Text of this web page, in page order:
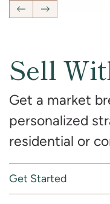
Previous Listing
Next Listing
Sell
Get a market
personalized
residential or
Get Started